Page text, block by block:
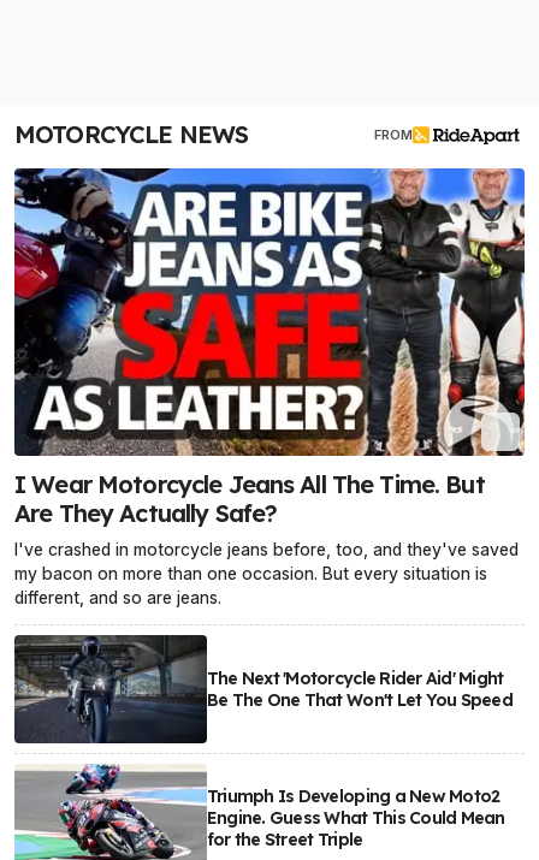
MOTORCYCLE NEWS FROM
I Wear Motorcycle Jeans All The Time. But
Are They Actually Safe?
I've crashed in motorcycle jeans before, too, and they've saved
my bacon on more than one occasion. But every situation is
different, and so are jeans.
The Next 'Motorcycle Rider Aid' Might
Be The One That Won't Let You Speed
Triumph Is Developing a New Moto2
Engine. Guess What This Could Mean
for the Street Triple